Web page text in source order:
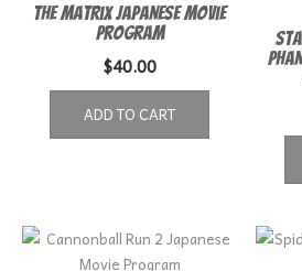
The Matrix Japanese Movie
program
$40.00
ADD TO CART